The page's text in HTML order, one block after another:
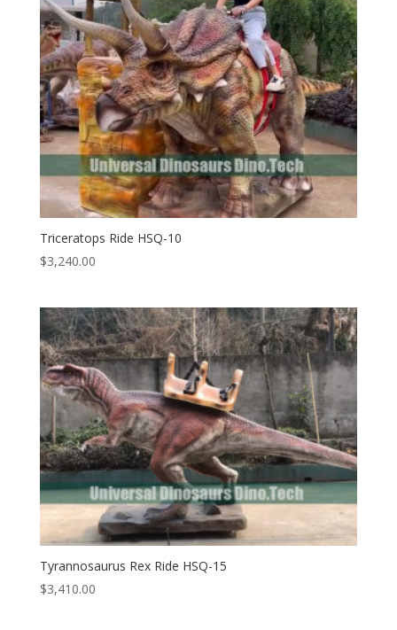
Triceratops Ride HSQ-10
$3,240.00
Tyrannosaurus Rex Ride HSQ-15
$3,410.00